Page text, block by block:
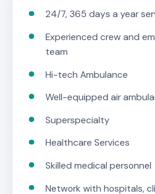
24/7, 365 days a year
Experienced crew and
team
Hi-tech Ambulance
Well-equipped air
Superspecialty
Healthcare Services
Skilled medical personnel
Network with hospitals,